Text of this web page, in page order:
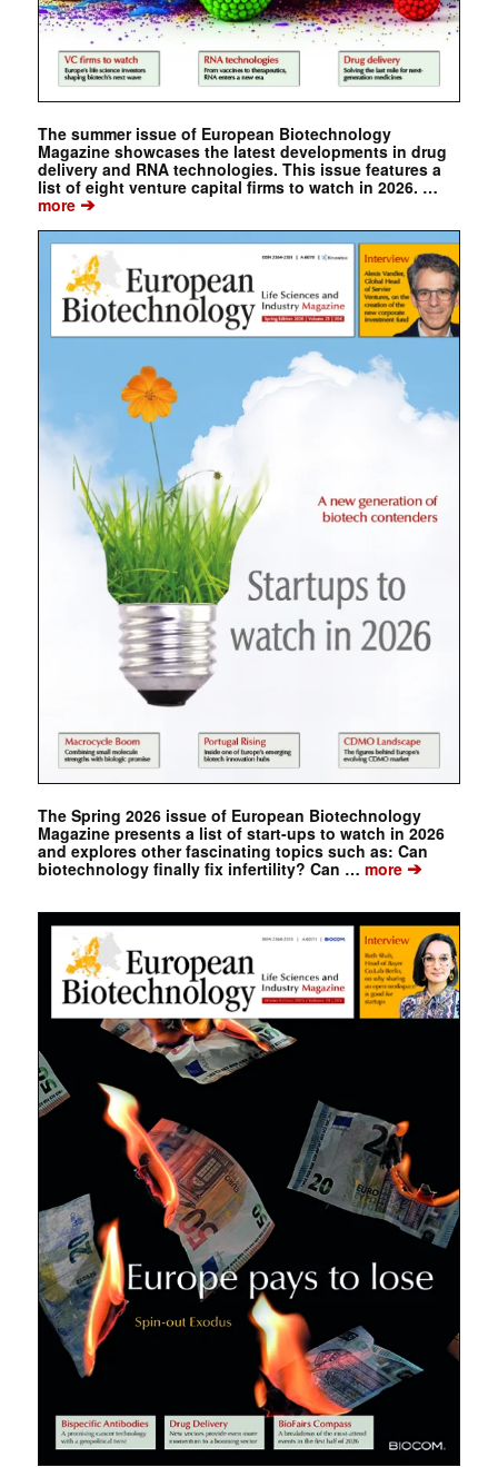
The summer issue of European Biotechnology
Magazine showcases the latest developments in drug
delivery and RNA technologies. This issue features a
list of eight venture capital firms to watch in 2026. …
more➔
The Spring 2026 issue of European Biotechnology
Magazine presents a list of start-ups to watch in 2026
and explores other fascinating topics such as: Can
biotechnology finally fix infertility? Can … more➔